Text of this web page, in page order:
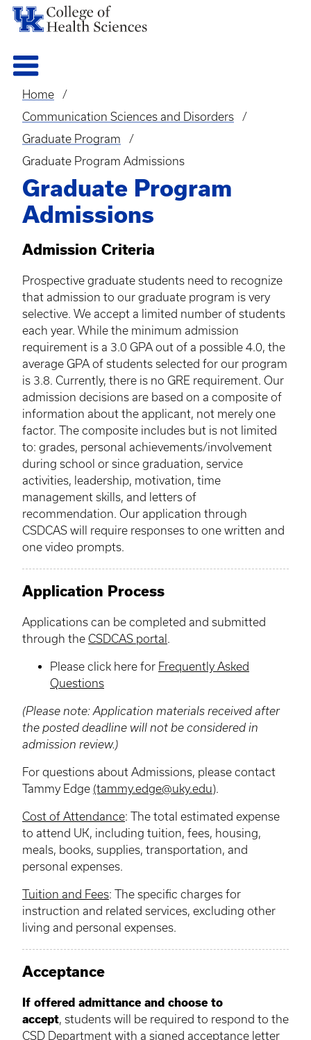
Breadcrumb
Home
Communication Sciences and Disorders
Graduate Program
Graduate Program Admissions
Graduate Program
Admissions
Admission Criteria
Prospective graduate students need to recognize
that admission to our graduate program is very
selective. We accept a limited number of students
each year. While the minimum admission
requirement is a 3.0 GPA out of a possible 4.0, the
average GPA of students selected for our program
is 3.8. Currently, there is no GRE requirement. Our
admission decisions are based on a composite of
information about the applicant, not merely one
factor. The composite includes but is not limited
to: grades, personal achievements/involvement
during school or since graduation, service
activities, leadership, motivation, time
management skills, and letters of
recommendation. Our application through
CSDCAS will require responses to one written and
one video prompts.
Application Process
Applications can be completed and submitted
through the CSDCAS portal .
Please click here for Frequently Asked
Questions
(Please note: Application materials received after
the posted deadline will not be considered in
admission review.)
For questions about Admissions, please contact
Tammy Edge (tammy.edge@uky.edu).
Cost of Attendance: The total estimated expense
to attend UK, including tuition, fees, housing,
meals, books, supplies, transportation, and
personal expenses.
Tuition and Fees: The specific charges for
instruction and related services, excluding other
living and personal expenses.
Acceptance
If offered admittance and choose to
accept, students will be required to respond to the
CSD Department with a signed acceptance letter